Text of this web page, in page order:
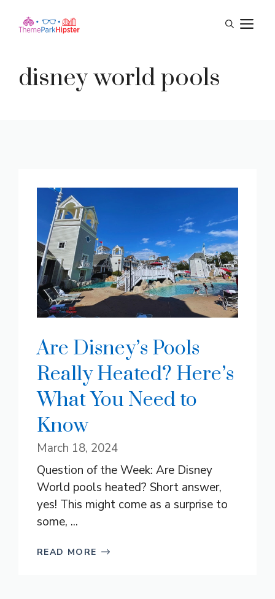
disney world pools
Are Disney’s Pools
Really Heated? Here’s
What You Need to
Know
March 18, 2024
Question of the Week: Are Disney
World pools heated? Short answer,
yes! This might come as a surprise to
some, ...
READ MORE